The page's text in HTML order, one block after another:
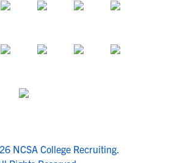
NCSA College Recruiting.